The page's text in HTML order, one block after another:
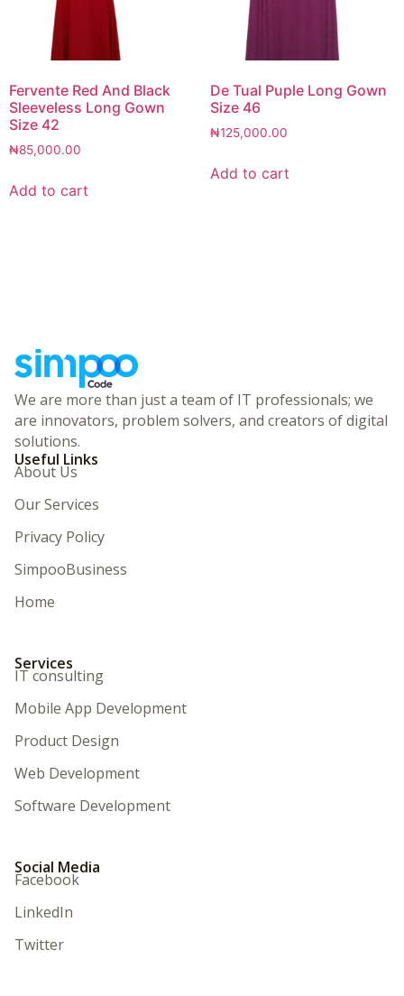
Fervente Red And Black
Sleeveless Long Gown
Size 42
₦85,000.00
Add to cart
De Tual Puple Long Gown
Size 46
₦125,000.00
Add to cart
We are more than just a team of IT professionals; we
are innovators, problem solvers, and creators of digital
solutions.
Useful Links
About Us
Our Services
Privacy Policy
SimpooBusiness
Home
Services
IT consulting
Mobile App Development
Product Design
Web Development
Software Development
Social Media
Facebook
LinkedIn
Twitter